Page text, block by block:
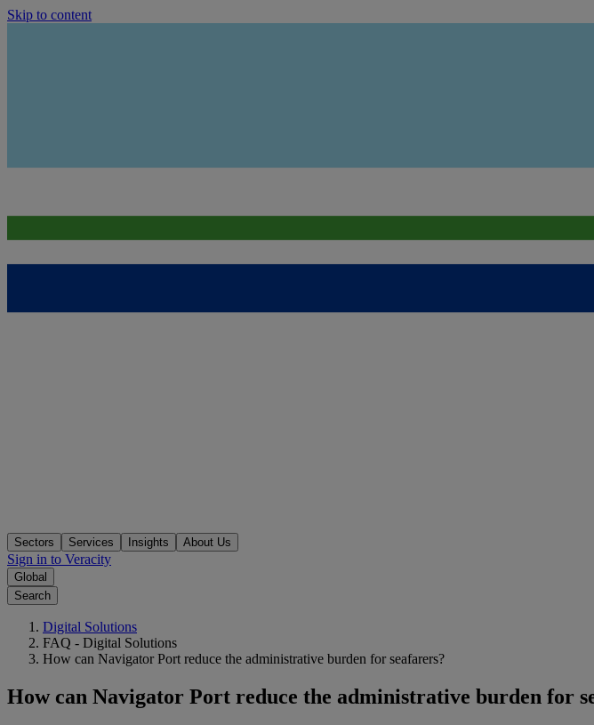
Skip to content
Sectors Services Insights About Us
Sign in to Veracity
Global
Search
Digital Solutions
FAQ - Digital Solutions
How can Navigator Port reduce the administrative burden for seafarers?
How can Navigator Port reduce the administrative burden for